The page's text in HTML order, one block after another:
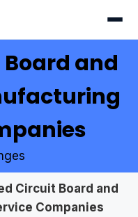
and
Circuit Board and
Companies